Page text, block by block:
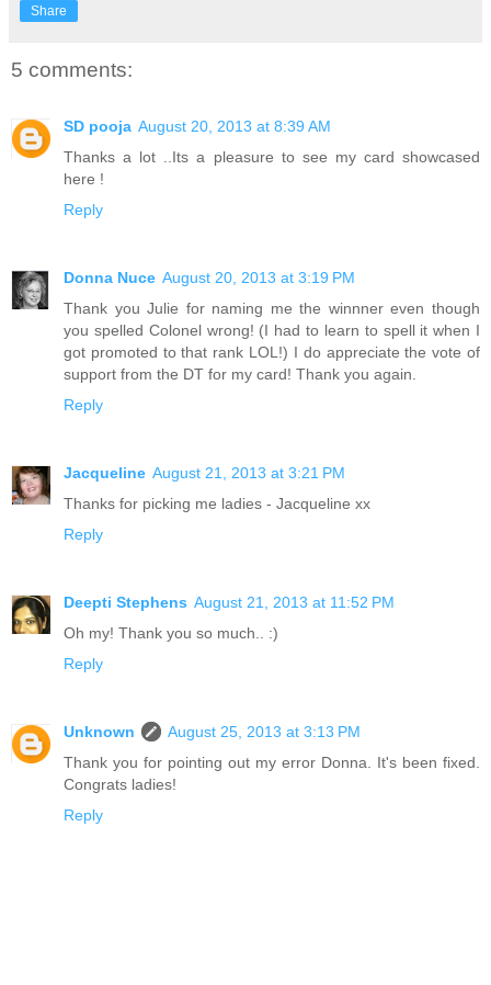
Share
5 comments:
SD pooja August 20, 2013 at 8:39 AM
Thanks a lot ..Its a pleasure to see my card showcased
here !
Reply
Donna Nuce August 20, 2013 at 3:19 PM
Thank you Julie for naming me the winnner even though
you spelled Colonel wrong! (I had to learn to spell it when I
got promoted to that rank LOL!) I do appreciate the vote of
support from the DT for my card! Thank you again.
Reply
Jacqueline August 21, 2013 at 3:21 PM
Thanks for picking me ladies - Jacqueline xx
Reply
Deepti Stephens August 21, 2013 at 11:52 PM
Oh my! Thank you so much.. :)
Reply
Unknown
August 25, 2013 at 3:13 PM
Thank you for pointing out my error Donna. It's been fixed.
Congrats ladies!
Reply